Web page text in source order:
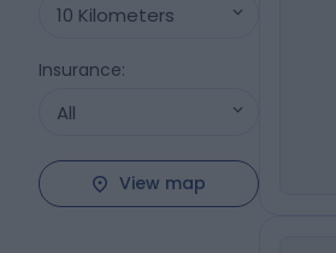
10 Kilometers
Insurance:
All
View map